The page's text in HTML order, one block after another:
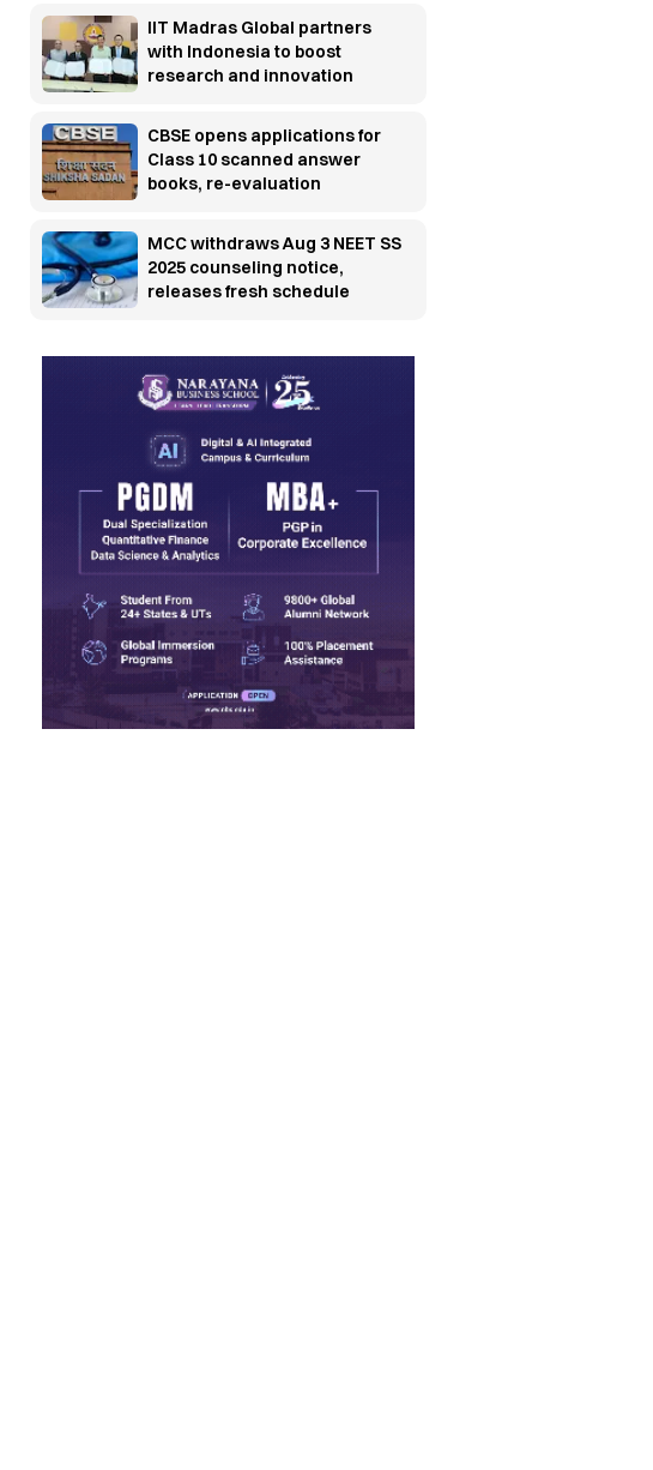
IIT Madras Global partners
with Indonesia to boost
research and innovation
CBSE opens applications for
Class 10 scanned answer
books, re-evaluation
MCC withdraws Aug 3 NEET SS
2025 counseling notice,
releases fresh schedule